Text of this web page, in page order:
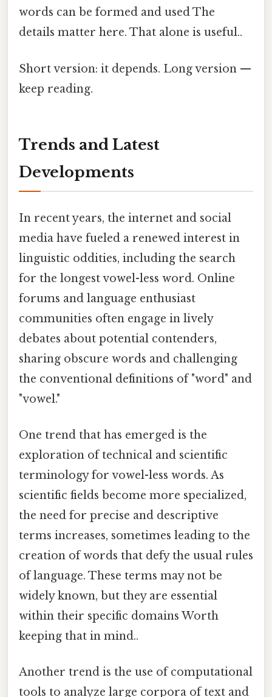
words can be formed and used The
details matter here. That alone is useful..
Short version: it depends. Long version —
keep reading.
Trends and Latest
Developments
In recent years, the internet and social
media have fueled a renewed interest in
linguistic oddities, including the search
for the longest vowel-less word. Online
forums and language enthusiast
communities often engage in lively
debates about potential contenders,
sharing obscure words and challenging
the conventional definitions of "word" and
"vowel."
One trend that has emerged is the
exploration of technical and scientific
terminology for vowel-less words. As
scientific fields become more specialized,
the need for precise and descriptive
terms increases, sometimes leading to the
creation of words that defy the usual rules
of language. These terms may not be
widely known, but they are essential
within their specific domains Worth
keeping that in mind..
Another trend is the use of computational
tools to analyze large corpora of text and